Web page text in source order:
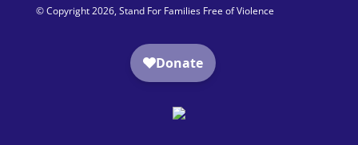
© Copyright 2026, Stand For Families Free of Violence